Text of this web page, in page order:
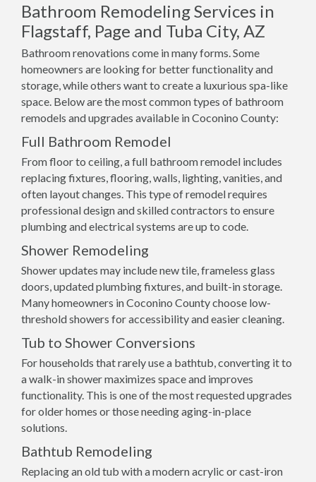
Bathroom Remodeling Services in
Flagstaff, Page and Tuba City, AZ
Bathroom renovations come in many forms. Some
homeowners are looking for better functionality and
storage, while others want to create a luxurious spa-like
space. Below are the most common types of bathroom
remodels and upgrades available in Coconino County:
Full Bathroom Remodel
From floor to ceiling, a full bathroom remodel includes
replacing fixtures, flooring, walls, lighting, vanities, and
often layout changes. This type of remodel requires
professional design and skilled contractors to ensure
plumbing and electrical systems are up to code.
Shower Remodeling
Shower updates may include new tile, frameless glass
doors, updated plumbing fixtures, and built-in storage.
Many homeowners in Coconino County choose low-
threshold showers for accessibility and easier cleaning.
Tub to Shower Conversions
For households that rarely use a bathtub, converting it to
a walk-in shower maximizes space and improves
functionality. This is one of the most requested upgrades
for older homes or those needing aging-in-place
solutions.
Bathtub Remodeling
Replacing an old tub with a modern acrylic or cast-iron